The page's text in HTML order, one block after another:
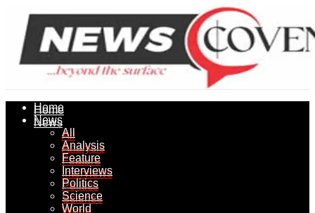
Home
News
All
Analysis
Feature
Interviews
Politics
Science
Home
News
All
Analysis
Feature
Interviews
Politics
Science
World